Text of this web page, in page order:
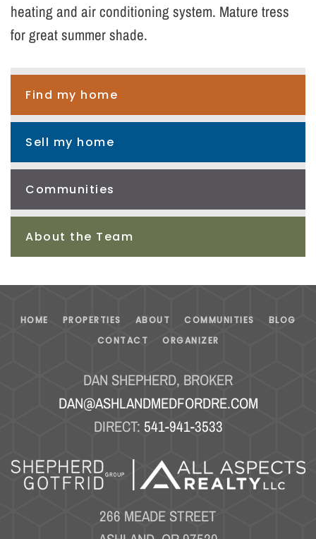
heating and air conditioning system. Mature tress
for great summer shade.
Find my home
Sell my home
Communities
About the Team
HOME PROPERTIES ABOUT COMMUNITIES
BLOG
CONTACT
ORGANIZER
DAN SHEPHERD, BROKER
DAN@ASHLANDMEDFORDRE.COM
DIRECT: 541-941-3533
266 MEADE STREET